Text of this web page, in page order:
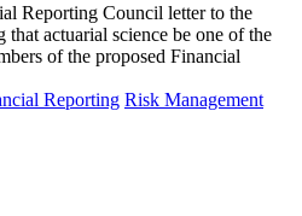
Reporting Council letter to the
actuarial science be one of the
of the proposed Financial
Reporting Risk Management